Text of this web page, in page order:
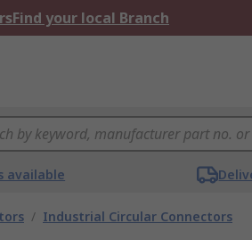
Find your local Branch
available
/ Industrial Circular Connectors